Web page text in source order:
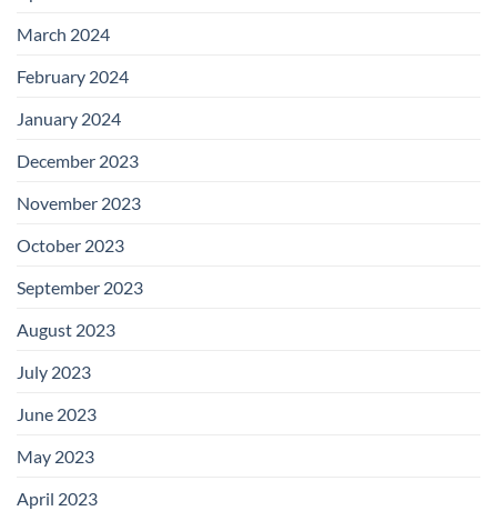
March 2024
February 2024
January 2024
December 2023
November 2023
October 2023
September 2023
August 2023
July 2023
June 2023
May 2023
April 2023